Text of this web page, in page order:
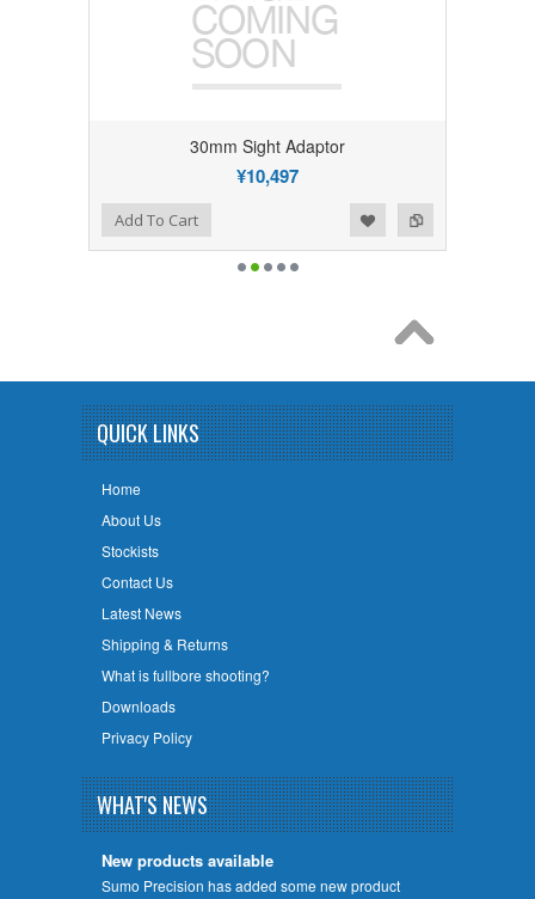
30mm Sight Adaptor
¥10,497
Add to Compare
Add to WishlistAdd To Cart
QUICK LINKS
Home
About Us
Stockists
Contact Us
Latest News
Shipping & Returns
What is fullbore shooting?
Downloads
Privacy Policy
WHAT'S NEWS
New products available
Sumo Precision has added some new product